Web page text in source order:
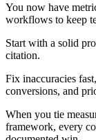
You now have
workflows to keep
Start with a solid
citation.
Fix inaccuracies
conversions, and
When you tie
framework, every